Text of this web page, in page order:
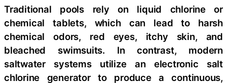
Traditional pools rely on liquid chlorine or
chemical tablets, which can lead to harsh
chemical odors, red eyes, itchy skin, and
bleached swimsuits. In contrast, modern
saltwater systems utilize an electronic salt
chlorine generator to produce a continuous,